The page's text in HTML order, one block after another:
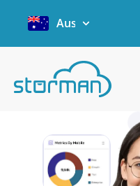
Australia